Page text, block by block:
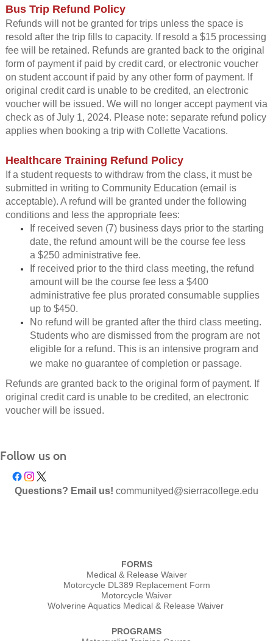
Bus Trip Refund Policy
Refunds will not be granted for trips unless the space is
resold after the trip fills to capacity. If resold a $15 processing
fee will be retained. Refunds are granted back to the original
form of payment if paid by credit card, or electronic voucher
on student account if paid by any other form of payment. If
original credit card is unable to be credited, an electronic
voucher will be issued. We will no longer accept payment via
check as of July 1, 2024. Please note: separate refund policy
applies when booking a trip with Collette Vacations.
Healthcare Training Refund Policy
If a student requests to withdraw from the class, it must be
submitted in writing to Community Education (email is
acceptable). A refund will be granted under the following
conditions and less the appropriate fees:
If received seven (7) business days prior to the starting
date, the refund amount will be the course fee less
a $250 administrative fee.
If received prior to the third class meeting, the refund
amount will be the course fee less a $400
administrative fee plus prorated consumable supplies
up to $450.
No refund will be granted after the third class meeting.
Students who are dismissed from the program are not
eligible for a refund. This is an intensive program and
we make no guarantee of completion or passage.
Refunds are granted back to the original form of payment. If
original credit card is unable to be credited, an electronic
voucher will be issued.
Follow us on
Questions? Email us! communityed@sierracollege.edu
FORMS
Medical & Release Waiver
Motorcycle DL389 Replacement Form
Motorcycle Waiver
Wolverine Aquatics Medical & Release Waiver
PROGRAMS